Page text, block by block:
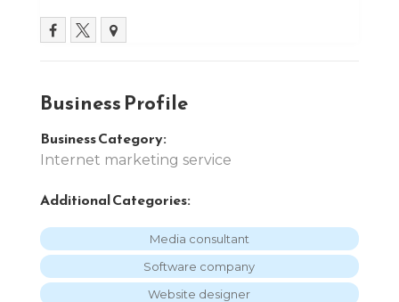
Business Profile
Business Category:
Internet marketing service
Additional Categories:
Media consultant
Software company
Website designer